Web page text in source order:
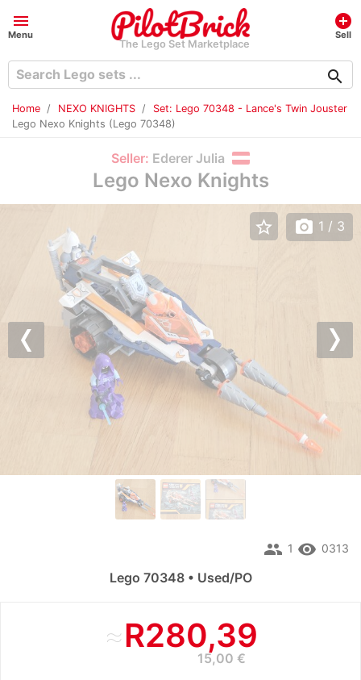
menu
Menu
The Lego Set Marketplace
add_circle
Sell
search
Home NEXO KNIGHTS
Set: Lego 70348 - Lance's Twin Jouster
Lego Nexo Knights (Lego 70348)
Seller: Ederer Julia
Lego Nexo Knights
≈R280,39
15,00 €
Previous
star_border photo_camera 1 / 3
remove_red_eye 0313
people 1
Lego 70348 • Used/PO